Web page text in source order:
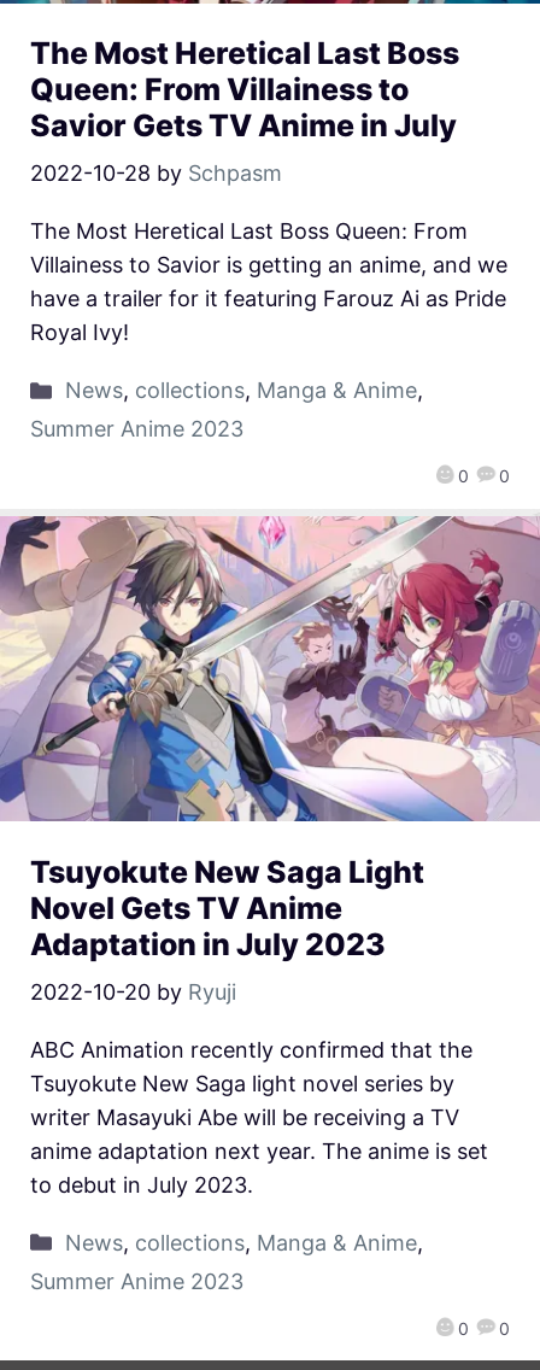
The Most Heretical Last Boss
Queen: From Villainess to
Savior Gets TV Anime in July
2022-10-28 by Schpasm
0 0
The Most Heretical Last Boss Queen: From
Villainess to Savior is getting an anime, and we
have a trailer for it featuring Farouz Ai as Pride
Royal Ivy!
News, collections, Manga & Anime,
Summer Anime 2023
Tsuyokute New Saga Light
Novel Gets TV Anime
Adaptation in July 2023
2022-10-20 by Ryuji
0 0
ABC Animation recently confirmed that the
Tsuyokute New Saga light novel series by
writer Masayuki Abe will be receiving a TV
anime adaptation next year. The anime is set
to debut in July 2023.
News, collections, Manga & Anime,
Summer Anime 2023